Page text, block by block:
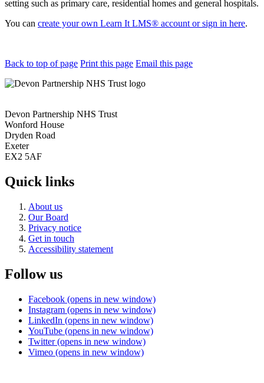
setting such as primary care, residential homes and general hospitals.
You can create your own Learn It LMS® account or sign in here.
Back to top of page Print this page Email this page
Devon Partnership NHS Trust
Wonford House
Dryden Road
Exeter
EX2 5AF
Quick links
About us
Our Board
Privacy notice
Get in touch
Accessibility statement
Follow us
Facebook (opens in new window)
Instagram (opens in new window)
LinkedIn (opens in new window)
YouTube (opens in new window)
Twitter (opens in new window)
Vimeo (opens in new window)